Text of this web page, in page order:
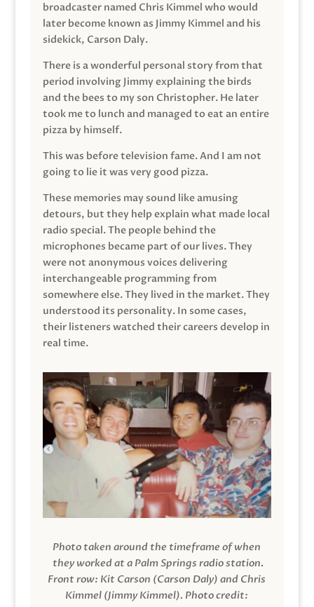
broadcaster named Chris Kimmel who would
later become known as Jimmy Kimmel and his
sidekick, Carson Daly.
There is a wonderful personal story from that
period involving Jimmy explaining the birds
and the bees to my son Christopher. He later
took me to lunch and managed to eat an entire
pizza by himself.
This was before television fame. And I am not
going to lie it was very good pizza.
These memories may sound like amusing
detours, but they help explain what made local
radio special. The people behind the
microphones became part of our lives. They
were not anonymous voices delivering
interchangeable programming from
somewhere else. They lived in the market. They
understood its personality. In some cases,
their listeners watched their careers develop in
real time.
Photo taken around the timeframe of when
they worked at a Palm Springs radio station.
Front row: Kit Carson (Carson Daly) and Chris
Kimmel (Jimmy Kimmel). Photo credit: